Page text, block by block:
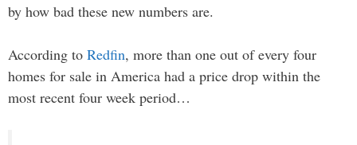
by how bad these new numbers are.
According to Redfin, more than one out of every four
homes for sale in America had a price drop within the
most recent four week period…